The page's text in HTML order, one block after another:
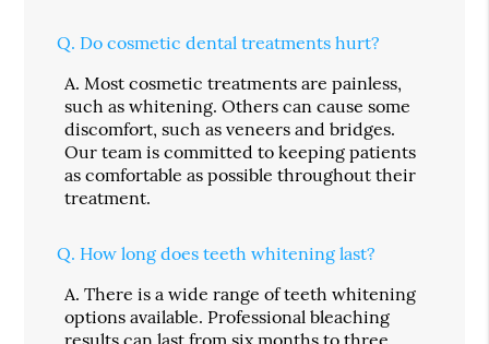
Q. Do cosmetic dental treatments hurt?
A. Most cosmetic treatments are painless,
such as whitening. Others can cause some
discomfort, such as veneers and bridges.
Our team is committed to keeping patients
as comfortable as possible throughout their
treatment.
Q. How long does teeth whitening last?
A. There is a wide range of teeth whitening
options available. Professional bleaching